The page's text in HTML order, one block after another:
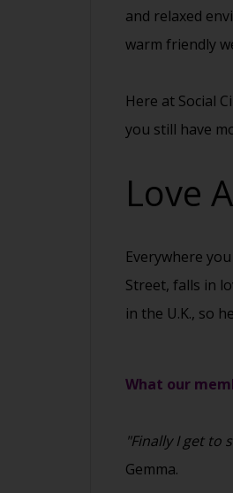
and relaxed
warm friendly
Here at Social
you still have
Love
Everywhere
Street, falls in
in the U.K., so
What our
"Finally I get to
Gemma.